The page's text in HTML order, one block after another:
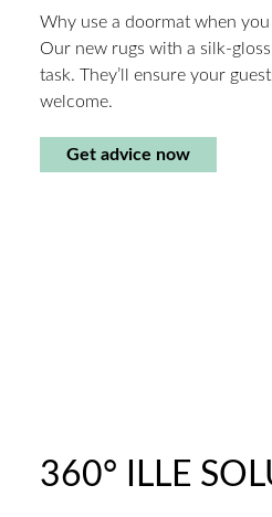
Why use a doormat when
Our new rugs with a silk-
task. They’ll ensure your
welcome.
Get advice now
360° ILLE